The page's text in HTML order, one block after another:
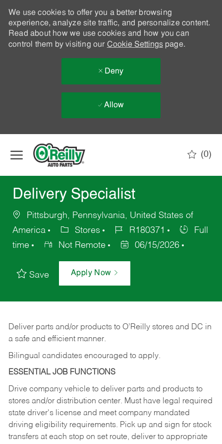
We use cookies to offer you a better browsing
experience, analyze site traffic, and personalize content.
Read about how we use cookies and how you can
control them by visiting our Cookie Settingspage.
Deny
Allow
(0)
Delivery Specialist
Pittsburgh, Pennsylvania, United States of
America
Stores R180371
Full
time
Not Remote 06/15/2026
Save Apply Now
Deliver parts and/or products to O’Reilly stores and DC in
a safe and efficient manner.
Bilingual candidates encouraged to apply.
ESSENTIAL JOB FUNCTIONS
Drive company vehicle to deliver parts and products to
stores and/or distribution center. Must have legal required
state driver's license and meet company mandated
driving eligibility requirements. Pick up and sign for stock
transfers at each stop on set route, deliver to appropriate